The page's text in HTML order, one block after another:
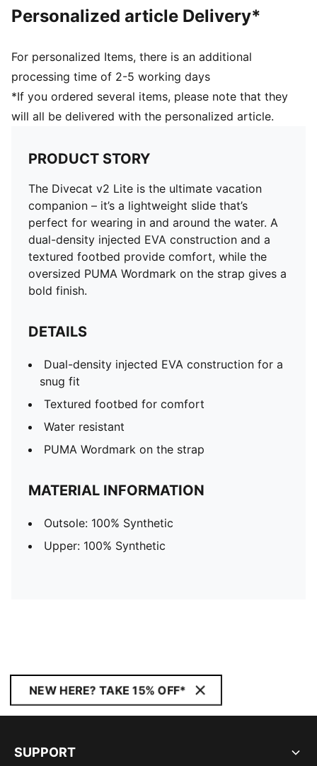
Personalized article Delivery*
For personalized Items, there is an additional
processing time of 2-5 working days
*If you ordered several items, please note that they
will all be delivered with the personalized article.
PRODUCT STORY
The Divecat v2 Lite is the ultimate vacation
companion – it’s a lightweight slide that’s
perfect for wearing in and around the water. A
dual-density injected EVA construction and a
textured footbed provide comfort, while the
oversized PUMA Wordmark on the strap gives a
bold finish.
DETAILS
Dual-density injected EVA construction for a
snug fit
Textured footbed for comfort
Water resistant
PUMA Wordmark on the strap
MATERIAL INFORMATION
Outsole: 100% Synthetic
Upper: 100% Synthetic
NEW HERE? TAKE 15% OFF*
SUPPORT